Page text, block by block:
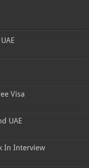
Visa
UAE
In Interview